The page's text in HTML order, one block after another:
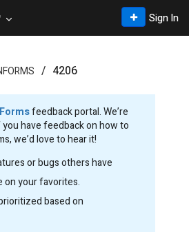
Sign In
4206
feedback portal. We’re
you have feedback on how to
we’d love to hear it!
or bugs others have
on your favorites.
based on